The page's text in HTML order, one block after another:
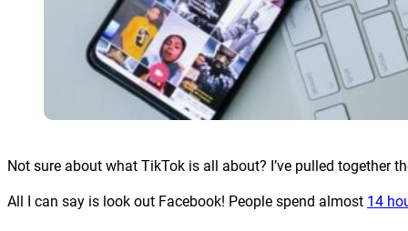
Not sure about what TikTok is all about? I’ve pulled together
All I can say is look out Facebook! People spend almost 14